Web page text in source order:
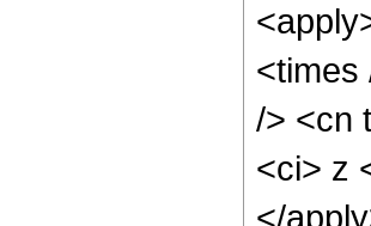
<times
/> <cn
<ci> z
</